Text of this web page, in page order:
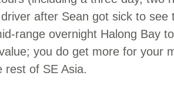
after Sean got sick to see
range overnight Halong Bay
you do get more for your
rest of SE Asia.